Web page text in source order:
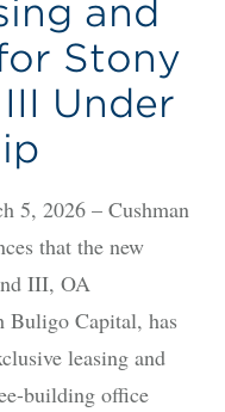
and
Stony
Under
5, 2026 – Cushman
that the new
III, OA
Buligo Capital, has
leasing and
building office